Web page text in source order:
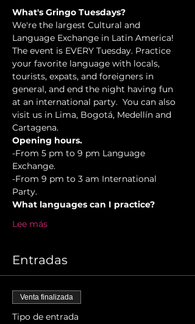
What's Gringo Tuesdays?
We're the largest Cultural and
Language Exchange in Latin America!
The event is EVERY Tuesday. Practice
your favorite language with locals,
tourists, expats, and foreigners in
general, and end the night having fun
at an international party.  You can also
visit us in Lima, Bogotá, Medellín and
Cartagena.
Opening hours.
-From 5 pm to 9 pm Language
Exchange.
-From 9 pm to 3 am International
Party.
What languages can I practice?
Lee más
Entradas
Venta finalizada
Tipo de entrada